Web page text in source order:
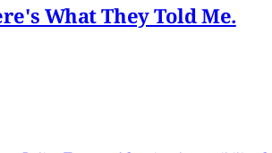
What They Told Me.